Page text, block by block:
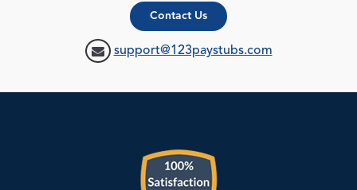
Contact Us
support@123paystubs.com